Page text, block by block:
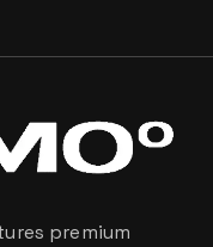
premium